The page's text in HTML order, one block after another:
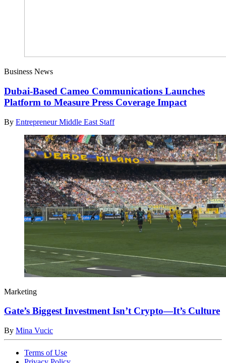
Business News
Dubai-Based Cameo Communications Launches
Platform to Measure Press Coverage Impact
By Entrepreneur Middle East Staff
Marketing
Gate’s Biggest Investment Isn’t Crypto—It’s Culture
By Mina Vucic
Terms of Use